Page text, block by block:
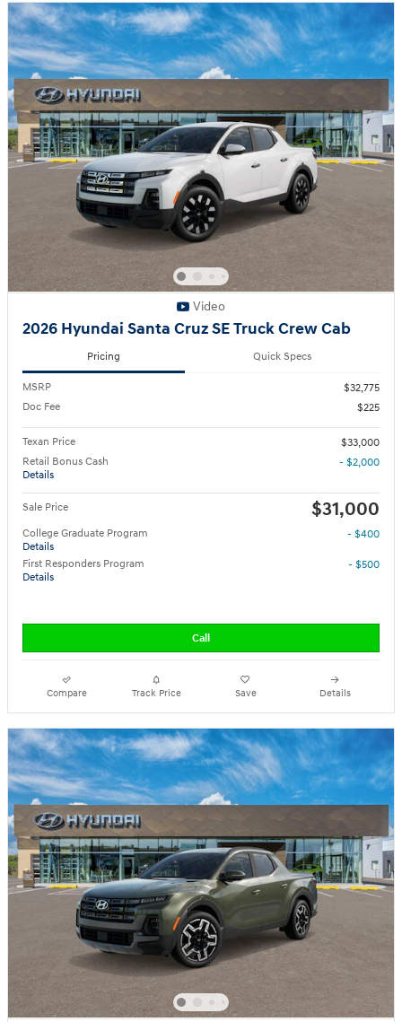
Video
2026 Hyundai Santa Cruz SE Truck Crew Cab
Pricing Quick Specs
MSRP
$32,775
Doc Fee
$225
Texan Price
$33,000
Retail Bonus Cash
Details
- $2,000
Sale Price $31,000
College Graduate Program
Details
- $400
First Responders Program
Details
- $500
Call
Compare Track Price Save Details